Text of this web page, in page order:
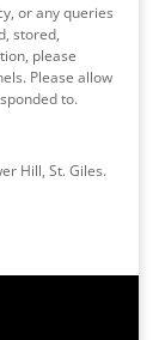
or any queries
stored,
please
Please allow
to.
Hill, St. Giles.